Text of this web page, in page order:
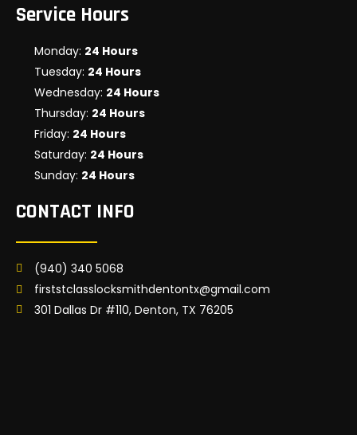
Service Hours
Monday: 24 Hours
Tuesday: 24 Hours
Wednesday: 24 Hours
Thursday: 24 Hours
Friday: 24 Hours
Saturday: 24 Hours
Sunday: 24 Hours
CONTACT INFO
(940) 340 5068
firststclasslocksmithdentontx@gmail.com
301 Dallas Dr #110, Denton, TX 76205